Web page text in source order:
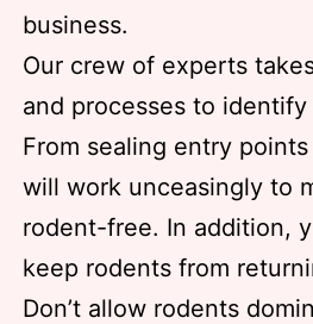
business.
Our crew of experts
and processes to
From sealing entry
will work unceasingly to
rodent-free. In addition,
keep rodents from
Don’t allow rodents